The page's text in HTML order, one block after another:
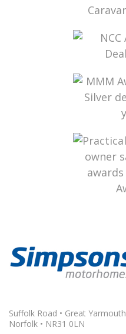
Suffolk Road • Great Yarmouth
Norfolk • NR31 0LN